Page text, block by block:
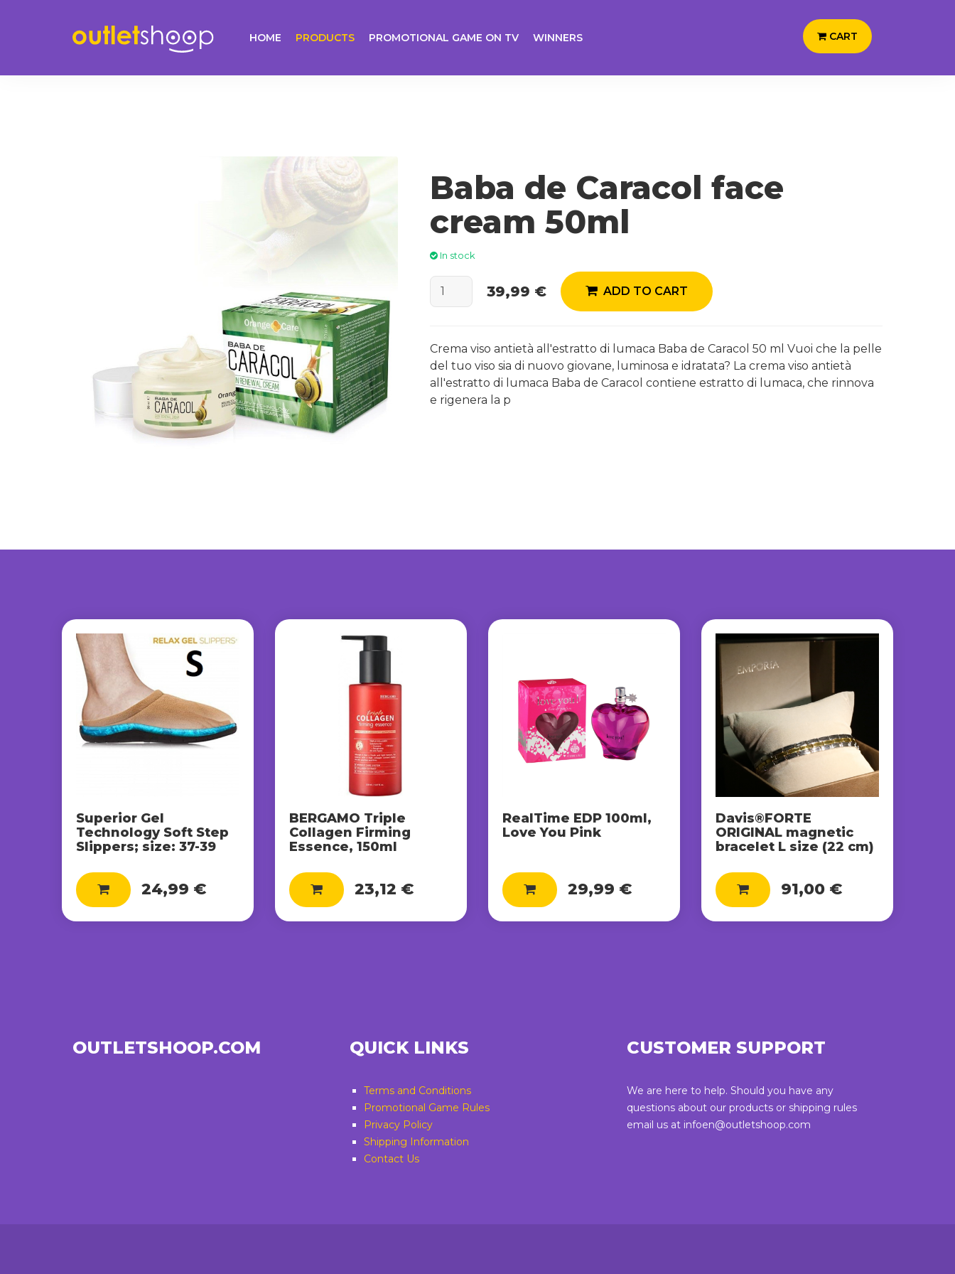
HOME PRODUCTS PROMOTIONAL GAME ON TV WINNERS CART
Baba de Caracol face
cream 50ml
In stock
39,99 € ADD TO CART
Crema viso antietà all'estratto di lumaca Baba de Caracol 50 ml Vuoi che la pelle
del tuo viso sia di nuovo giovane, luminosa e idratata? La crema viso antietà
all'estratto di lumaca Baba de Caracol contiene estratto di lumaca, che rinnova
e rigenera la p
Superior Gel
Technology Soft Step
Slippers; size: 37-39
24,99 €
BERGAMO Triple
Collagen Firming
Essence, 150ml
23,12 €
RealTime EDP 100ml,
Love You Pink
29,99 €
Davis®FORTE
ORIGINAL magnetic
bracelet L size (22 cm)
91,00 €
OUTLETSHOOP.COM QUICK LINKS
Terms and Conditions
Promotional Game Rules
Privacy Policy
Shipping Information
Contact Us
CUSTOMER SUPPORT
We are here to help. Should you have any
questions about our products or shipping rules
email us at infoen@outletshoop.com